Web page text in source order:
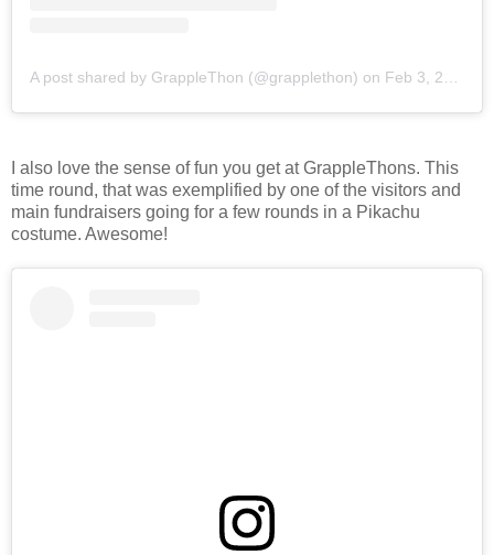
A post shared by GrappleThon (@grapplethon) on Feb 3, 2018 at 9:11pm PST
I also love the sense of fun you get at GrappleThons. This
time round, that was exemplified by one of the visitors and
main fundraisers going for a few rounds in a Pikachu
costume. Awesome!